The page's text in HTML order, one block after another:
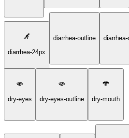
diarrhea-24px
diarrhea-outline
dry-eyes dry-eyes-outline dry-mouth